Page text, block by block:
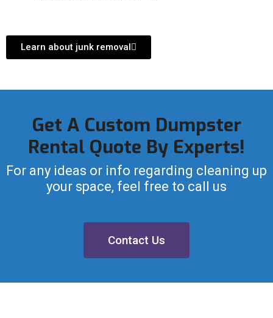
Learn about junk removal
Get A Custom Dumpster
Rental Quote By Experts!
For any ideas or info regarding cleaning up
your space, feel free to call us
Contact Us